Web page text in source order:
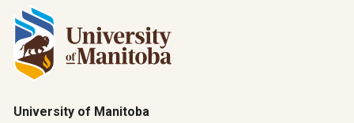
University of Manitoba